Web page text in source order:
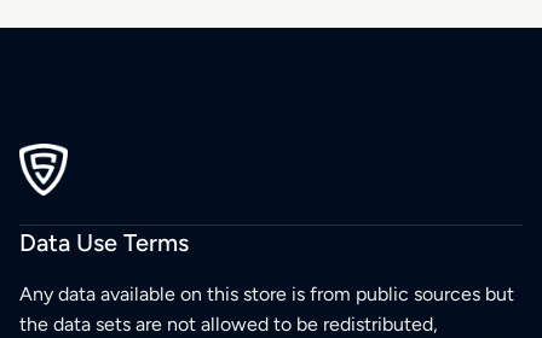
Data Use Terms
Any data available on this store is from public sources but
the data sets are not allowed to be redistributed,